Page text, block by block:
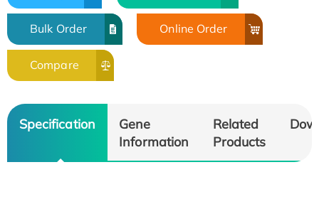
Bulk Order Online Order
Compare
Specification
Gene
Information
Related
Products